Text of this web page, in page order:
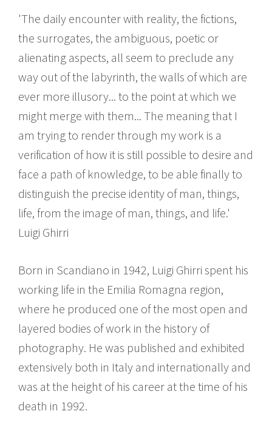
'The daily encounter with reality, the fictions,
the surrogates, the ambiguous, poetic or
alienating aspects, all seem to preclude any
way out of the labyrinth, the walls of which are
ever more illusory... to the point at which we
might merge with them... The meaning that I
am trying to render through my work is a
verification of how it is still possible to desire and
face a path of knowledge, to be able finally to
distinguish the precise identity of man, things,
life, from the image of man, things, and life.'
Luigi Ghirri
Born in Scandiano in 1942, Luigi Ghirri spent his
working life in the Emilia Romagna region,
where he produced one of the most open and
layered bodies of work in the history of
photography. He was published and exhibited
extensively both in Italy and internationally and
was at the height of his career at the time of his
death in 1992.